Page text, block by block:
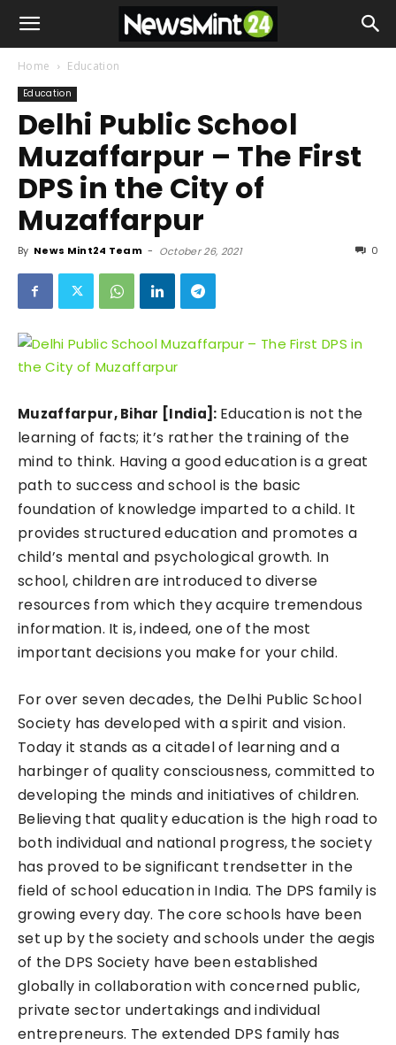
Home Education
Education
Delhi Public School
Muzaffarpur – The First
DPS in the City of
Muzaffarpur
By News Mint24 Team - October 26, 2021 0
Muzaffarpur, Bihar [India]: Education is not the
learning of facts; it’s rather the training of the
mind to think. Having a good education is a great
path to success and school is the basic
foundation of knowledge imparted to a child. It
provides structured education and promotes a
child’s mental and psychological growth. In
school, children are introduced to diverse
resources from which they acquire tremendous
information. It is, indeed, one of the most
important decisions you make for your child.
For over seven decades, the Delhi Public School
Society has developed with a spirit and vision.
Today it stands as a citadel of learning and a
harbinger of quality consciousness, committed to
developing the minds and initiatives of children.
Believing that quality education is the high road to
both individual and national progress, the society
has proved to be significant trendsetter in the
field of school education in India. The DPS family is
growing every day. The core schools have been
set up by the society and schools under the aegis
of the DPS Society have been established
globally in collaboration with concerned public,
private sector undertakings and individual
entrepreneurs. The extended DPS family has